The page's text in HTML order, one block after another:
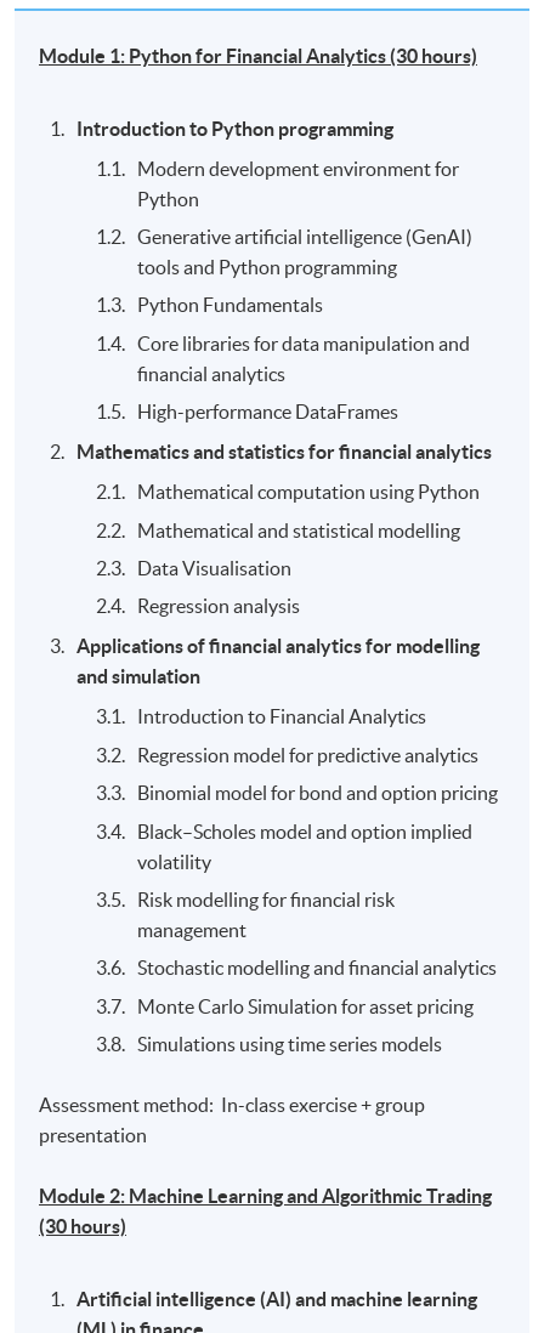
Module 1: Python for Financial Analytics (30 hours)
Introduction to Python programming
Modern development environment for
Python
Generative artificial intelligence (GenAI)
tools and Python programming
Python Fundamentals
Core libraries for data manipulation and
financial analytics
High-performance DataFrames
Mathematics and statistics for financial analytics
Mathematical computation using Python
Mathematical and statistical modelling
Data Visualisation
Regression analysis
Applications of financial analytics for modelling
and simulation
Introduction to Financial Analytics
Regression model for predictive analytics
Binomial model for bond and option pricing
Black–Scholes model and option implied
volatility
Risk modelling for financial risk
management
Stochastic modelling and financial analytics
Monte Carlo Simulation for asset pricing
Simulations using time series models
Assessment method: In-class exercise + group
presentation
Module 2: Machine Learning and Algorithmic Trading
(30 hours)
Artificial intelligence (AI) and machine learning